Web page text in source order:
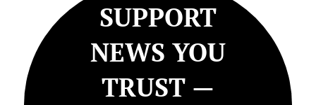
SUPPORT
NEWS YOU
TRUST —